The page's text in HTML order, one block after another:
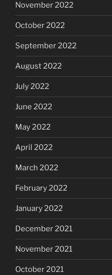
November 2022
October 2022
September 2022
August 2022
July 2022
June 2022
May 2022
April 2022
March 2022
February 2022
January 2022
December 2021
November 2021
October 2021